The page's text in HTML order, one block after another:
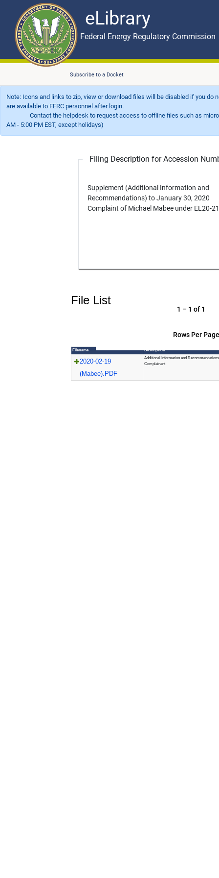
eLibrary
Skip to main content eLibrary
Federal Energy Regulatory Commission
Subscribe to a Docket
Note: Icons and links to zip, view or download files will be disabled if you
are available to FERC personnel after login.
Contact the helpdesk to request access to offline files such as
AM - 5:00 PM EST, except holidays)
Filing Description for Accession
Supplement (Additional Information and
Recommendations) to January 30, 2020
Complaint of Michael Mabee under EL20-
File List
Rows Per
1 – 1 of 1
Filename Description
2020-02-19
(Mabee).PDF
Additional Information and
Complainant